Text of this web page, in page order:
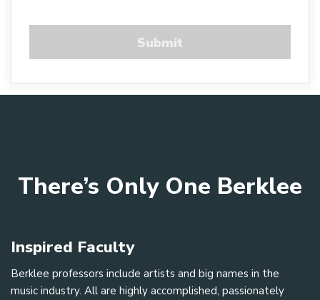
There’s Only One Berklee
Inspired Faculty
Berklee professors include artists and big names in the
music industry. All are highly accomplished, passionately